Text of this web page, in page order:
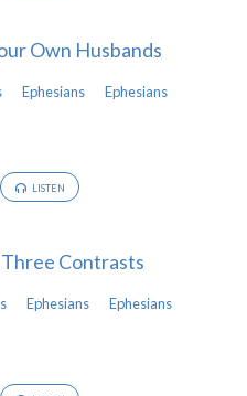
Own Husbands
Ephesians Ephesians
LISTEN
Contrasts
Ephesians Ephesians